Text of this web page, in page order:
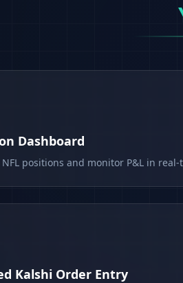
Dashboard
NFL positions and monitor P&L in real-
Kalshi Order Entry